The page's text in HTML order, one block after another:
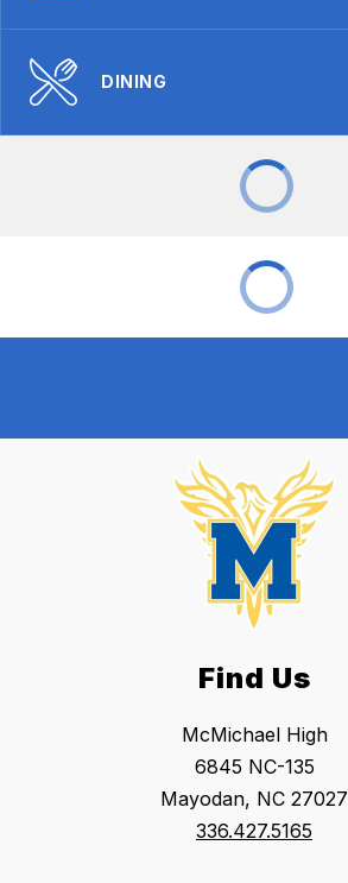
DINING
Find Us
McMichael High
6845 NC-135
Mayodan, NC 27027
336.427.5165